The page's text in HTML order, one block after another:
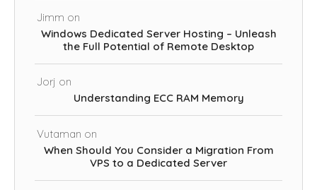
Jimm on
Windows Dedicated Server Hosting – Unleash
the Full Potential of Remote Desktop
Jorj on
Understanding ECC RAM Memory
Vutaman on
When Should You Consider a Migration From
VPS to a Dedicated Server